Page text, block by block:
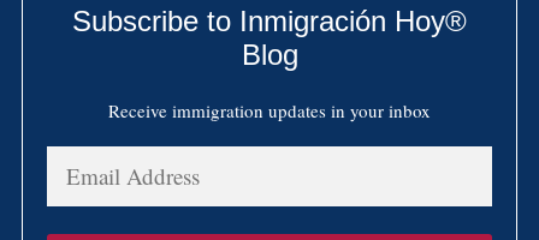
Subscribe to Inmigración Hoy®
Blog
Receive immigration updates in your inbox
Email